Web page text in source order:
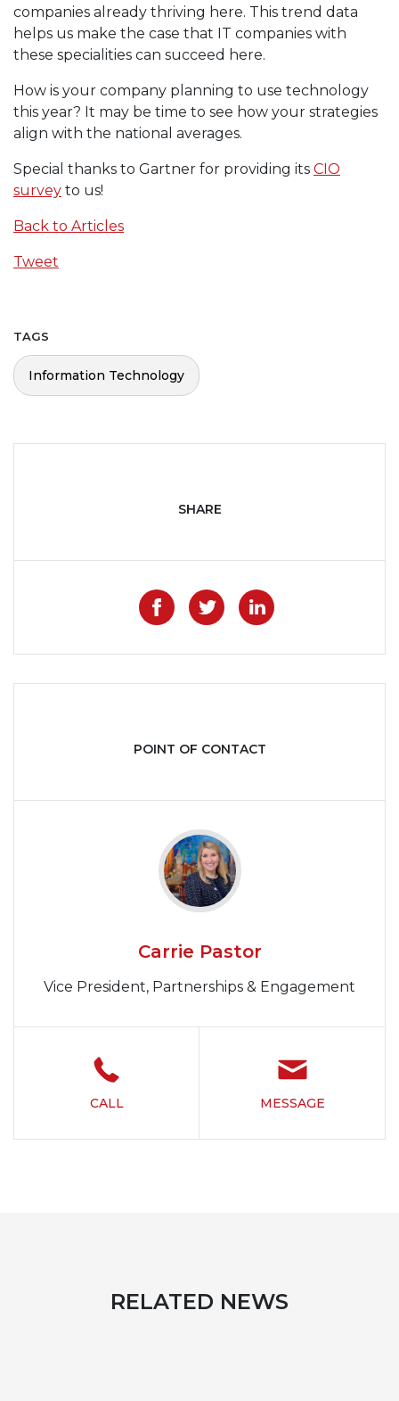
companies already thriving here. This trend data
helps us make the case that IT companies with
these specialities can succeed here.
How is your company planning to use technology
this year? It may be time to see how your strategies
align with the national averages.
Special thanks to Gartner for providing its CIO
survey to us!
Back to Articles
Tweet
TAGS
Information Technology
SHARE
Like on Facebook
Share on Twitter
Share on
POINT OF CONTACT
Carrie Pastor
Vice President, Partnerships & Engagement
CALL MESSAGE
RELATED NEWS